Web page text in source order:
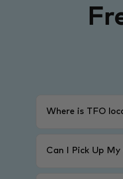
Where is TFO
Can I Pick Up My